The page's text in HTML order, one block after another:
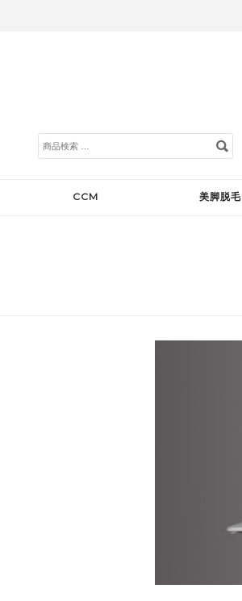
検
索
CCM 美脚脱毛